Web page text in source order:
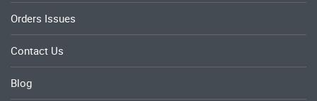
Orders Issues
Contact Us
Blog